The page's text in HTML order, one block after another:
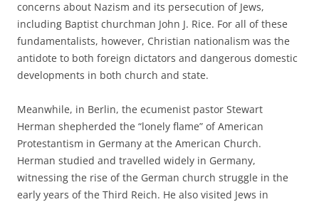
concerns about Nazism and its persecution of Jews,
including Baptist churchman John J. Rice. For all of these
fundamentalists, however, Christian nationalism was the
antidote to both foreign dictators and dangerous domestic
developments in both church and state.
Meanwhile, in Berlin, the ecumenist pastor Stewart
Herman shepherded the “lonely flame” of American
Protestantism in Germany at the American Church.
Herman studied and travelled widely in Germany,
witnessing the rise of the German church struggle in the
early years of the Third Reich. He also visited Jews in